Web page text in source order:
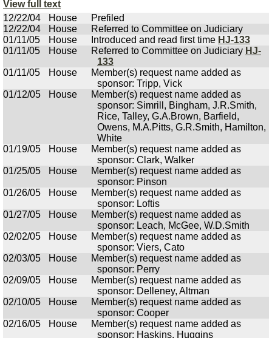
View full text
12/22/04
House
Prefiled
12/22/04
House
Referred to Committee on Judiciary
01/11/05
House Introduced and read first time HJ-133
01/11/05
House Referred to Committee on Judiciary HJ-
133
01/11/05
House
Member(s) request name added as
sponsor: Tripp, Vick
01/12/05
House
Member(s) request name added as
sponsor: Simrill, Bingham, J.R.Smith,
Rice, Talley, G.A.Brown, Barfield,
Owens, M.A.Pitts, G.R.Smith, Hamilton,
White
01/19/05
House
Member(s) request name added as
sponsor: Clark, Walker
01/25/05
House
Member(s) request name added as
sponsor: Pinson
01/26/05
House
Member(s) request name added as
sponsor: Loftis
01/27/05
House
Member(s) request name added as
sponsor: Leach, McGee, W.D.Smith
02/02/05
House
Member(s) request name added as
sponsor: Viers, Cato
02/03/05
House
Member(s) request name added as
sponsor: Perry
02/09/05
House
Member(s) request name added as
sponsor: Delleney, Altman
02/10/05
House
Member(s) request name added as
sponsor: Cooper
02/16/05
House
Member(s) request name added as
sponsor: Haskins, Huggins